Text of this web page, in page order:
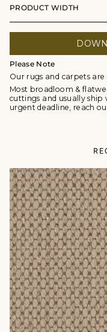
PRODUCT WIDTH
Please Note
Our rugs and carpets are
Most broadloom &
cuttings and usually ship
urgent deadline, reach